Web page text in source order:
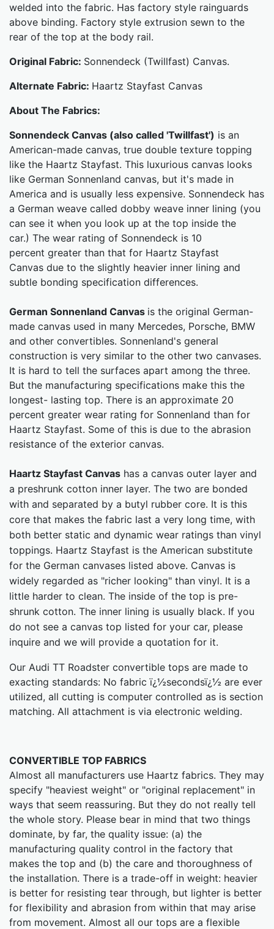
welded into the fabric. Has factory style rainguards
above binding. Factory style extrusion sewn to the
rear of the top at the body rail.
Original Fabric: Sonnendeck (Twillfast) Canvas.
Alternate Fabric: Haartz Stayfast Canvas
About The Fabrics:
Sonnendeck Canvas (also called 'Twillfast') is an
American-made canvas, true double texture topping
like the Haartz Stayfast. This luxurious canvas looks
like German Sonnenland canvas, but it's made in
America and is usually less expensive. Sonnendeck has
a German weave called dobby weave inner lining (you
can see it when you look up at the top inside the
car.) The wear rating of Sonnendeck is 10
percent greater than that for Haartz Stayfast
Canvas due to the slightly heavier inner lining and
subtle bonding specification differences.
German Sonnenland Canvas is the original German-
made canvas used in many Mercedes, Porsche, BMW
and other convertibles. Sonnenland's general
construction is very similar to the other two canvases.
It is hard to tell the surfaces apart among the three.
But the manufacturing specifications make this the
longest- lasting top. There is an approximate 20
percent greater wear rating for Sonnenland than for
Haartz Stayfast. Some of this is due to the abrasion
resistance of the exterior canvas.
Haartz Stayfast Canvas has a canvas outer layer and
a preshrunk cotton inner layer. The two are bonded
with and separated by a butyl rubber core. It is this
core that makes the fabric last a very long time, with
both better static and dynamic wear ratings than vinyl
toppings. Haartz Stayfast is the American substitute
for the German canvases listed above. Canvas is
widely regarded as "richer looking" than vinyl. It is a
little harder to clean. The inside of the top is pre-
shrunk cotton. The inner lining is usually black. If you
do not see a canvas top listed for your car, please
inquire and we will provide a quotation for it.
Our Audi TT Roadster convertible tops are made to
exacting standards: No fabric ï¿½secondsï¿½ are ever
utilized, all cutting is computer controlled as is section
matching. All attachment is via electronic welding.
CONVERTIBLE TOP FABRICS
Almost all manufacturers use Haartz fabrics. They may
specify "heaviest weight" or "original replacement" in
ways that seem reassuring. But they do not really tell
the whole story. Please bear in mind that two things
dominate, by far, the quality issue: (a) the
manufacturing quality control in the factory that
makes the top and (b) the care and thoroughness of
the installation. There is a trade-off in weight: heavier
is better for resisting tear through, but lighter is better
for flexibility and abrasion from within that may arise
from movement. Almost all our tops are a flexible